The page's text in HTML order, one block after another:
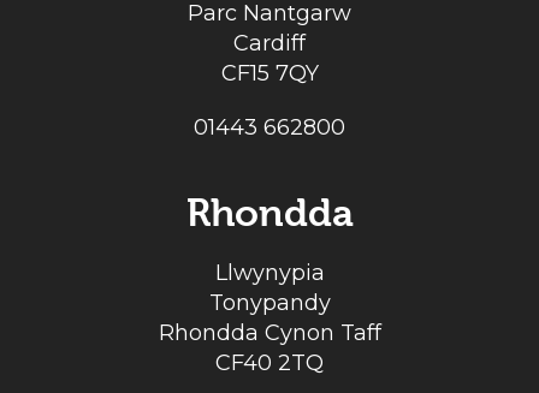
Parc Nantgarw
Cardiff
CF15 7QY
01443 662800
Rhondda
Llwynypia
Tonypandy
Rhondda Cynon Taff
CF40 2TQ